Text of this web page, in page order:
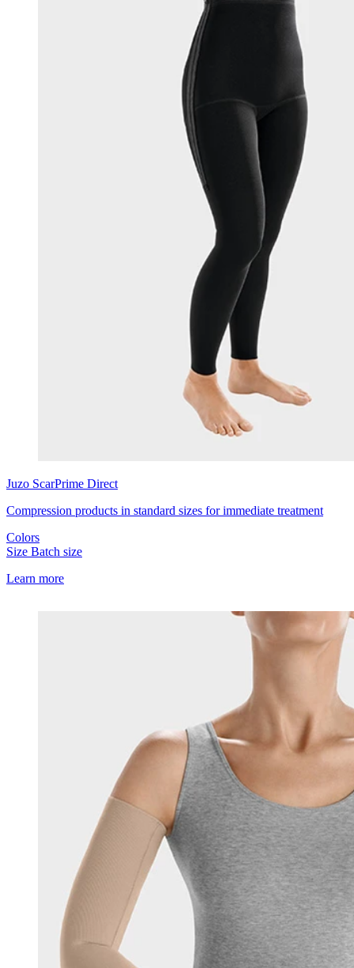
Juzo ScarPrime Direct
Compression products in standard sizes for immediate treatment
Colors
Size Batch size
Learn more